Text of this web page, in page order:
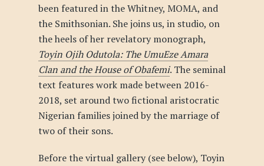
been featured in the Whitney, MOMA, and
the Smithsonian. She joins us, in studio, on
the heels of her revelatory monograph,
Toyin Ojih Odutola: The UmuEze Amara
Clan and the House of Obafemi. The seminal
text features work made between 2016-
2018, set around two fictional aristocratic
Nigerian families joined by the marriage of
two of their sons.
Before the virtual gallery (see below), Toyin